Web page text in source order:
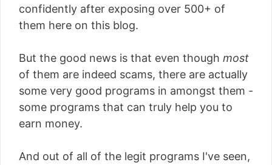
confidently after exposing over 500+ of
them here on this blog.
But the good news is that even though most
of them are indeed scams, there are actually
some very good programs in amongst them -
some programs that can truly help you to
earn money.
And out of all of the legit programs I've seen,